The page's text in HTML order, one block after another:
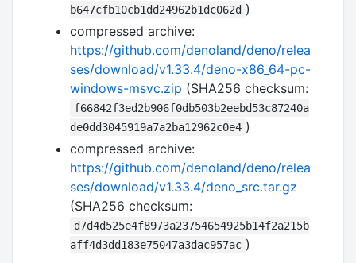
b647cfb10cb1dd24962b1dc062d )
compressed archive:
https://github.com/denoland/deno/relea
ses/download/v1.33.4/deno-x86_64-pc-
windows-msvc.zip (SHA256 checksum:
f66842f3ed2b906f0db503b2eebd53c87240a
de0dd3045919a7a2ba12962c0e4 )
compressed archive:
https://github.com/denoland/deno/relea
ses/download/v1.33.4/deno_src.tar.gz
(SHA256 checksum:
d7d4d525e4f8973a23754654925b14f2a215b
aff4d3dd183e75047a3dac957ac )